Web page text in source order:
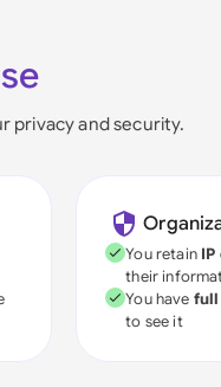
privacy and security.
You retain
their
You have full
to see it